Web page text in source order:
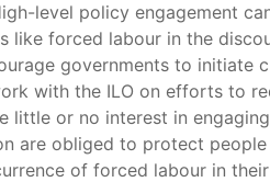
level policy engagement
like forced labour in the
governments to initiate
with the ILO on efforts to
little or no interest in
are obliged to protect
of forced labour in